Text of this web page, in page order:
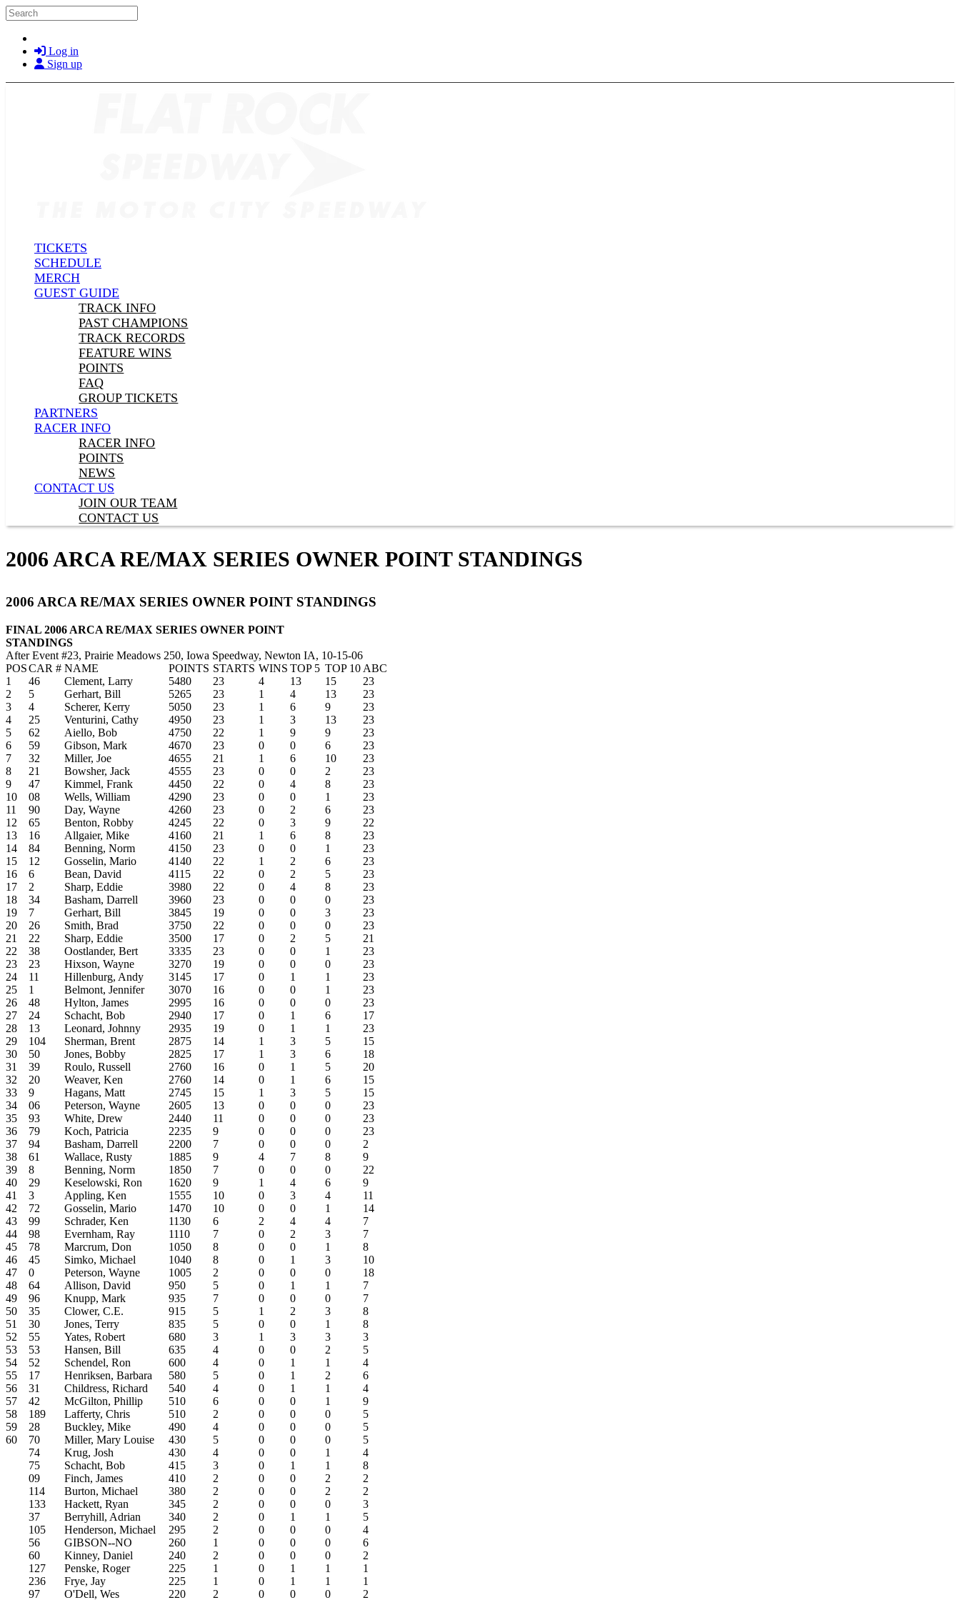
Skip to main content
Search
Log in
Sign up
TICKETS
SCHEDULE
MERCH
GUEST GUIDE
TRACK INFO
PAST CHAMPIONS
TRACK RECORDS
FEATURE WINS
POINTS
FAQ
GROUP TICKETS
PARTNERS
RACER INFO
RACER INFO
POINTS
NEWS
CONTACT US
JOIN OUR TEAM
CONTACT US
2006 ARCA RE/MAX SERIES OWNER POINT STANDINGS
2006 ARCA RE/MAX SERIES OWNER POINT STANDINGS
FINAL 2006 ARCA RE/MAX SERIES OWNER POINT
STANDINGS
After Event #23, Prairie Meadows 250, Iowa Speedway, Newton IA, 10-15-06
POSCAR # NAME POINTS STARTS WINS TOP 5 TOP 10 ABC
1
46 Clement, Larry 5480 23 4 13 15
23
2
5 Gerhart, Bill 5265 23 1 4 13
23
3
4 Scherer, Kerry 5050 23 1 6 9
23
4
25 Venturini, Cathy 4950 23 1 3 13
23
5
62 Aiello, Bob 4750 22 1 9 9
23
6
59 Gibson, Mark 4670 23 0 0 6
23
7
32 Miller, Joe 4655 21 1 6 10
23
8
21 Bowsher, Jack 4555 23 0 0 2
23
9
47 Kimmel, Frank 4450 22 0 4 8
23
10
08 Wells, William 4290 23 0 0 1
23
11
90 Day, Wayne 4260 23 0 2 6
23
12
65 Benton, Robby 4245 22 0 3 9
22
13
16 Allgaier, Mike 4160 21 1 6 8
23
14
84 Benning, Norm 4150 23 0 0 1
23
15
12 Gosselin, Mario 4140 22 1 2 6
23
16
6 Bean, David 4115 22 0 2 5
23
17
2 Sharp, Eddie 3980 22 0 4 8
23
18
34 Basham, Darrell 3960 23 0 0 0
23
19
7 Gerhart, Bill 3845 19 0 0 3
23
20
26 Smith, Brad 3750 22 0 0 0
23
21
22 Sharp, Eddie 3500 17 0 2 5
21
22
38 Oostlander, Bert 3335 23 0 0 1
23
23
23 Hixson, Wayne 3270 19 0 0 0
23
24
11 Hillenburg, Andy 3145 17 0 1 1
23
25
1 Belmont, Jennifer 3070 16 0 0 1
23
26
48 Hylton, James 2995 16 0 0 0
23
27
24 Schacht, Bob 2940 17 0 1 6
17
28
13 Leonard, Johnny 2935 19 0 1 1
23
29
104 Sherman, Brent 2875 14 1 3 5
15
30
50 Jones, Bobby 2825 17 1 3 6
18
31
39 Roulo, Russell 2760 16 0 1 5
20
32
20 Weaver, Ken 2760 14 0 1 6
15
33
9 Hagans, Matt 2745 15 1 3 5
15
34
06 Peterson, Wayne 2605 13 0 0 0
23
35
93 White, Drew 2440 11 0 0 0
23
36
79 Koch, Patricia 2235 9 0 0 0
23
37
94 Basham, Darrell 2200 7 0 0 0
2
38
61 Wallace, Rusty 1885 9 4 7 8
9
39
8 Benning, Norm 1850 7 0 0 0
22
40
29 Keselowski, Ron 1620 9 1 4 6
9
41
3 Appling, Ken 1555 10 0 3 4
11
42
72 Gosselin, Mario 1470 10 0 0 1
14
43
99 Schrader, Ken 1130 6 2 4 4
7
44
98 Evernham, Ray 1110 7 0 2 3
7
45
78 Marcrum, Don 1050 8 0 0 1
8
46
45 Simko, Michael 1040 8 0 1 3
10
47
0 Peterson, Wayne 1005 2 0 0 0
18
48
64 Allison, David 950 5 0 1 1
7
49
96 Knupp, Mark 935 7 0 0 0
7
50
35 Clower, C.E. 915 5 1 2 3
8
51
30 Jones, Terry 835 5 0 0 1
8
52
55 Yates, Robert 680 3 1 3 3
3
53
53 Hansen, Bill 635 4 0 0 2
5
54
52 Schendel, Ron 600 4 0 1 1
4
55
17 Henriksen, Barbara 580 5 0 1 2
6
56
31 Childress, Richard 540 4 0 1 1
4
57
42 McGilton, Phillip 510 6 0 0 1
9
58
189 Lafferty, Chris 510 2 0 0 0
5
59
28 Buckley, Mike 490 4 0 0 0
5
60
70 Miller, Mary Louise 430 5 0 0 0
5
74
Krug, Josh 430 4 0 0 1
4
75
Schacht, Bob 415 3 0 1 1
8
09
Finch, James 410 2 0 0 2
2
114
Burton, Michael 380 2 0 0 2
2
133
Hackett, Ryan 345 2 0 0 0
3
37
Berryhill, Adrian 340 2 0 1 1
5
105
Henderson, Michael 295 2 0 0 0
4
56
GIBSON--NO 260 1 0 0 0
6
60
Kinney, Daniel 240 2 0 0 0
2
127
Penske, Roger 225 1 0 1 1
1
236
Frye, Jay 225 1 0 1 1
1
97
O'Dell, Wes 220 2 0 0 0
2